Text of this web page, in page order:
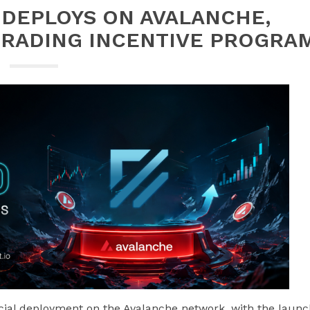
ON AVALANCHE,
INCENTIVE